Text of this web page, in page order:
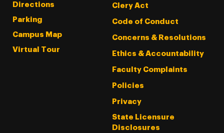
Directions
Parking
Campus Map
Virtual Tour
Clery Act
Code of Conduct
Concerns & Resolutions
Ethics & Accountability
Faculty Complaints
Policies
Privacy
State Licensure
Disclosures